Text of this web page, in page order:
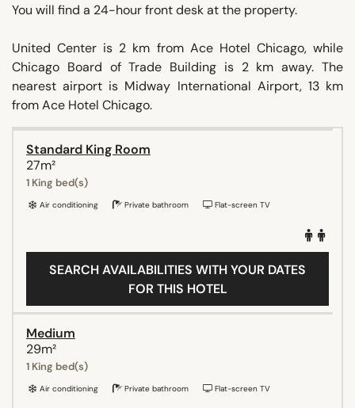
You will find a 24-hour front desk at the property.
United Center is 2 km from Ace Hotel Chicago, while
Chicago Board of Trade Building is 2 km away. The
nearest airport is Midway International Airport, 13 km
from Ace Hotel Chicago.
Standard King Room
27m²
1 King bed(s)
Air conditioning Private bathroom Flat-screen TV
SEARCH AVAILABILITIES WITH YOUR DATES
FOR THIS HOTEL
Medium
29m²
1 King bed(s)
Air conditioning Private bathroom Flat-screen TV